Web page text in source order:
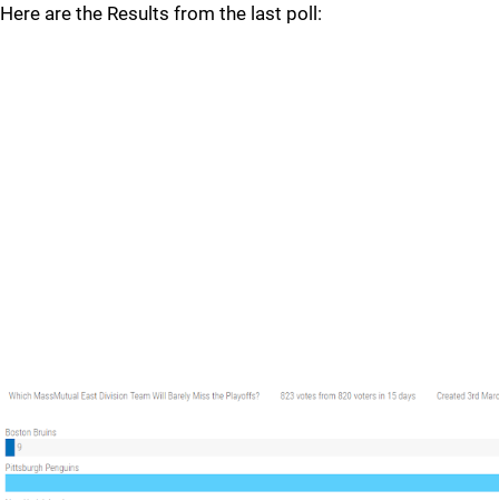
Here are the Results from the last poll: